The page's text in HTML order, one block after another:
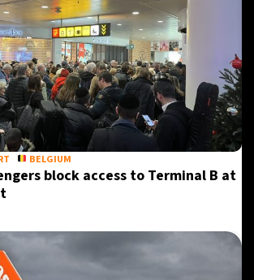
BELGIUM
block access to Terminal B at